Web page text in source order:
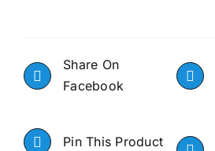
Share On
Facebook
Pin This Product